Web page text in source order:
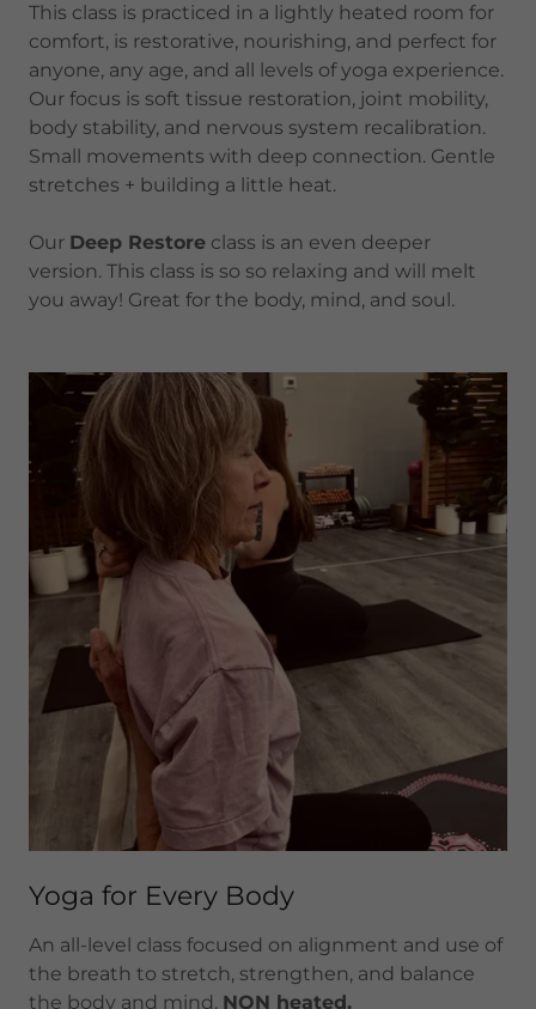
This class is practiced in a lightly heated room for
comfort, is restorative, nourishing, and perfect for
anyone, any age, and all levels of yoga experience.
Our focus is soft tissue restoration, joint mobility,
body stability, and nervous system recalibration.
Small movements with deep connection. Gentle
stretches + building a little heat.
Our Deep Restore class is an even deeper
version. This class is so so relaxing and will melt
you away! Great for the body, mind, and soul.
Yoga for Every Body
An all-level class focused on alignment and use of
the breath to stretch, strengthen, and balance
the body and mind. NON heated.